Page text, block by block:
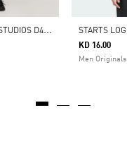
A
DIDAS X ENTIRE STUDIOS D4T TRAINING 2IN1 SHORTS
KD 16.00
Men Originals